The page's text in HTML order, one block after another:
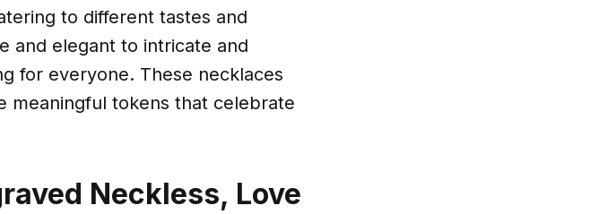
to different tastes and
and elegant to intricate and
for everyone. These necklaces
meaningful tokens that celebrate
Neckless, Love